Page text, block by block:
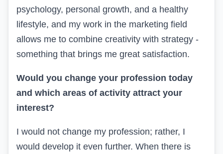
psychology, personal growth, and a healthy
lifestyle, and my work in the marketing field
allows me to combine creativity with strategy -
something that brings me great satisfaction.
Would you change your profession today
and which areas of activity attract your
interest?
I would not change my profession; rather, I
would develop it even further. When there is